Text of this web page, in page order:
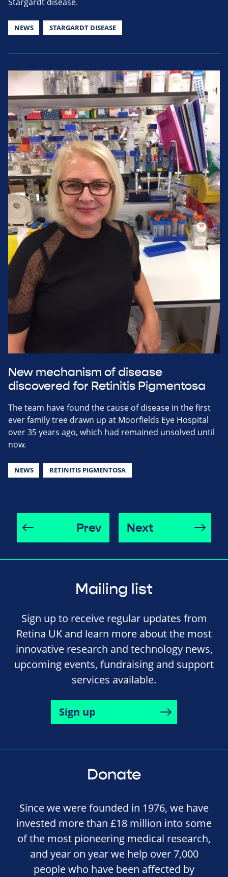
NEWS STARGARDT DISEASE
New mechanism of disease
discovered for Retinitis Pigmentosa
The team have found the cause of disease in the first
ever family tree drawn up at Moorfields Eye Hospital
over 35 years ago, which had remained unsolved until
now.
NEWS RETINITIS PIGMENTOSA
Prev Next
Mailing list
Sign up to receive regular updates from
Retina UK and learn more about the most
innovative research and technology news,
upcoming events, fundraising and support
services available.
Sign up
Donate
Since we were founded in 1976, we have
invested more than £18 million into some
of the most pioneering medical research,
and year on year we help over 7,000
people who have been affected by